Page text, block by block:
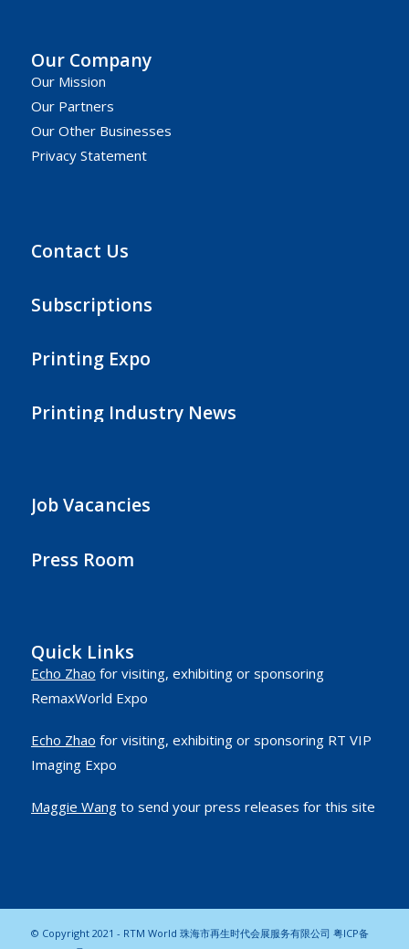
Our Company
Our Mission
Our Partners
Our Other Businesses
Privacy Statement
Contact Us
Subscriptions
Printing Expo
Printing Industry News
Job Vacancies
Press Room
Quick Links
Echo Zhao for visiting, exhibiting or sponsoring
RemaxWorld Expo
Echo Zhao for visiting, exhibiting or sponsoring RT VIP
Imaging Expo
Maggie Wangto send your press releases for this site
© Copyright 2021 - RTM World 珠海市再生时代会展服务有限公司 粤ICP备